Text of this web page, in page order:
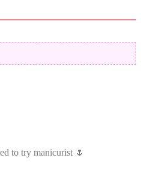
to try manicurist 🌷